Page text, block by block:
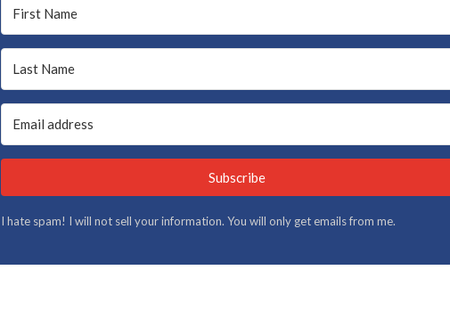
Subscribe
I hate spam! I will not sell your information. You will only get emails from me.